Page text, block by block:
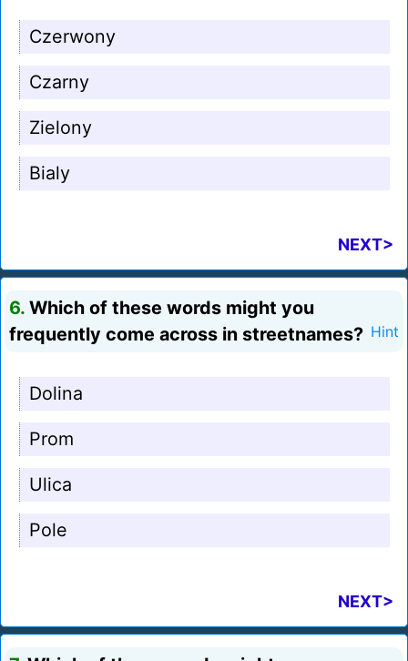
Czerwony
Czarny
Zielony
Bialy
NEXT>
6. Which of these words might you
frequently come across in streetnames? Hint
Dolina
Prom
Ulica
Pole
NEXT>